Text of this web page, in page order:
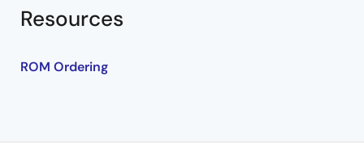
Resources
ROM Ordering